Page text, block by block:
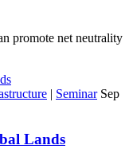
promote net neutrality
| Seminar Sep
Lands